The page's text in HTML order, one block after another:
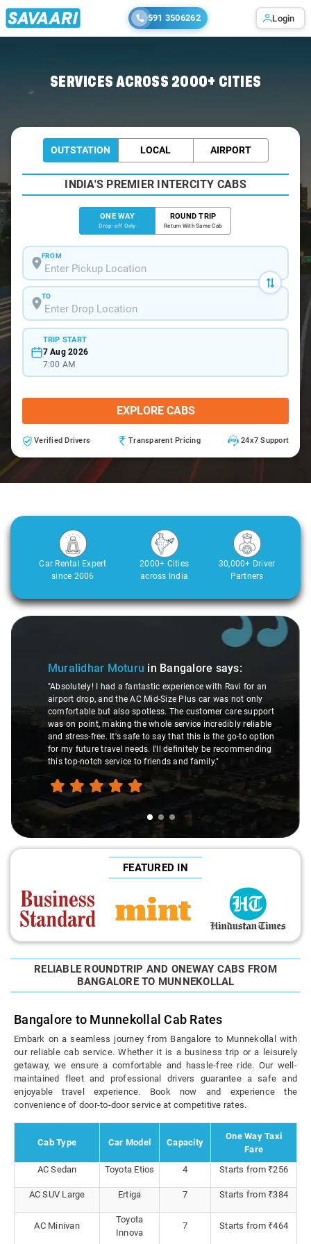
591 3506262 Login
SERVICES ACROSS 2000+ CITIES
OUTSTATION LOCAL AIRPORT
INDIA'S PREMIER INTERCITY CABS
ONE WAY
Drop-off Only
ROUND TRIP
Return With Same Cab
FROM
TO
TRIP START
7 Aug 2026
7:00 AM
EXPLORE CABS
Verified Drivers Transparent Pricing 24x7 Support
Car Rental Expert
since 2006
2000+ Cities
across India
30,000+ Driver
Partners
Slide 1 of 3
Muralidhar Moturu in Bangalore says:
"Absolutely! I had a fantastic experience with Ravi for an
airport drop, and the AC Mid-Size Plus car was not only
comfortable but also spotless. The customer care support
was on point, making the whole service incredibly reliable
and stress-free. It's safe to say that this is the go-to option
for my future travel needs. I'll definitely be recommending
this top-notch service to friends and family."
FEATURED IN
RELIABLE ROUNDTRIP AND ONEWAY CABS FROM
BANGALORE TO MUNNEKOLLAL
Bangalore to Munnekollal Cab Rates
Embark on a seamless journey from Bangalore to Munnekollal with
our reliable cab service. Whether it is a business trip or a leisurely
getaway, we ensure a comfortable and hassle-free ride. Our well-
maintained fleet and professional drivers guarantee a safe and
enjoyable travel experience. Book now and experience the
convenience of door-to-door service at competitive rates.
Cab Type Car Model Capacity
One Way Taxi
Fare
AC Sedan
Toyota Etios 4 Starts from ₹256
AC SUV Large Ertiga 7 Starts from ₹384
AC Minivan
Toyota
Innova
7 Starts from ₹464